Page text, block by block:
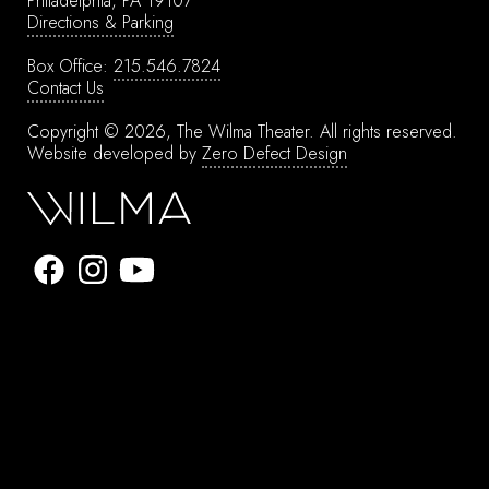
Directions & Parking
Box Office: 215.546.7824
Contact Us
Copyright © 2026, The Wilma Theater. All rights reserved.
Website developed by Zero Defect Design